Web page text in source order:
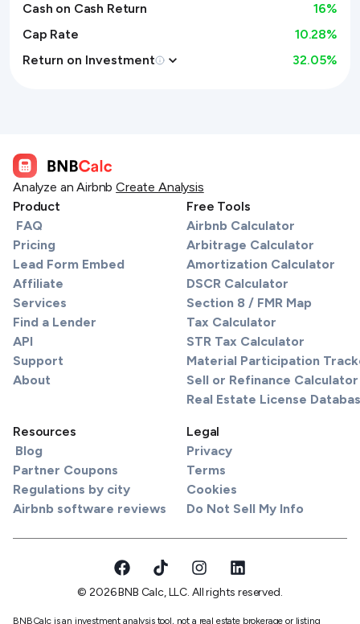
Cash on Cash Return 16%
Cap Rate
10.28%
Return on Investment
32.05%
Analyze an Airbnb Create Analysis
Product
FAQ
Pricing
Lead Form Embed
Affiliate
Services
Find a Lender
API
Support
About
Free Tools
Airbnb Calculator
Arbitrage Calculator
Amortization Calculator
DSCR Calculator
Section 8 / FMR Map
Tax Calculator
STR Tax Calculator
Material Participation
Sell or Refinance Calculator
Real Estate License
Resources
Blog
Partner Coupons
Regulations by city
Airbnb software reviews
Legal
Privacy
Terms
Cookies
Do Not Sell My Info
© 2026 BNB Calc, LLC. All rights reserved.
BNBCalc is an investment analysis tool, not a real estate brokerage or listing